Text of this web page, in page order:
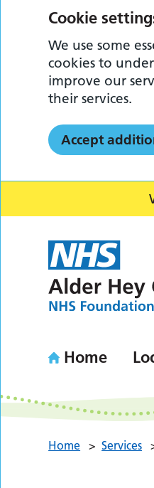
Home
Home > Services
Cookie
We use some
cookies to
improve our
their services.
Accept